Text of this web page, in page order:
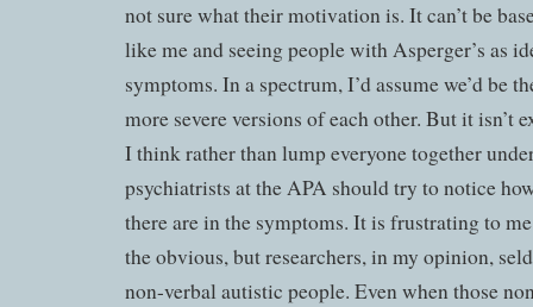
not sure what their motivation is. It can’t be
like me and seeing people with Asperger’s as
symptoms. In a spectrum, I’d assume we’d be
more severe versions of each other. But it isn’t
I think rather than lump everyone together
psychiatrists at the APA should try to notice
there are in the symptoms. It is frustrating to
the obvious, but researchers, in my opinion,
non-verbal autistic people. Even when those